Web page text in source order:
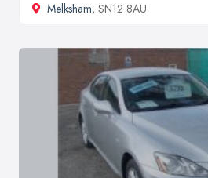
Melksham, SN12 8AU